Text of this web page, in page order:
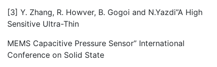
[3] Y. Zhang, R. Howver, B. Gogoi and N.Yazdi”A High
Sensitive Ultra-Thin
MEMS Capacitive Pressure Sensor” International
Conference on Solid State